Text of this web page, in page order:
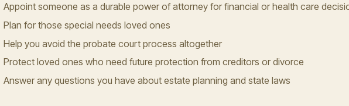
Appoint someone as a durable power of attorney for financial or health care
Plan for those special needs loved ones
Help you avoid the probate court process altogether
Protect loved ones who need future protection from creditors or divorce
Answer any questions you have about estate planning and state laws